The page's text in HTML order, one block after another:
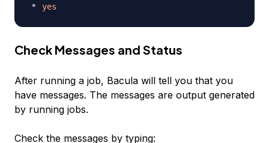
yes
Check Messages and Status
After running a job, Bacula will tell you that you
have messages. The messages are output generated
by running jobs.
Check the messages by typing: